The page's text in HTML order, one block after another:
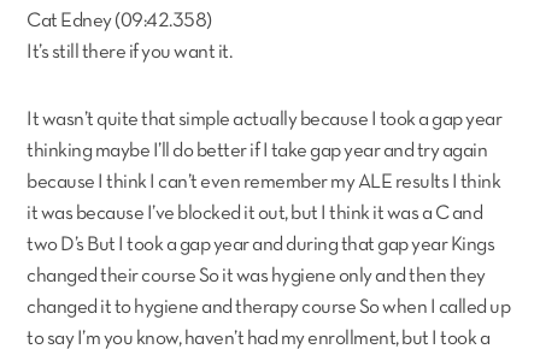
Cat Edney (09:42.358)
It’s still there if you want it.
It wasn’t quite that simple actually because I took a gap year
thinking maybe I’ll do better if I take gap year and try again
because I think I can’t even remember my ALE results I think
it was because I’ve blocked it out, but I think it was a C and
two D’s But I took a gap year and during that gap year Kings
changed their course So it was hygiene only and then they
changed it to hygiene and therapy course So when I called up
to say I’m you know, haven’t had my enrollment, but I took a